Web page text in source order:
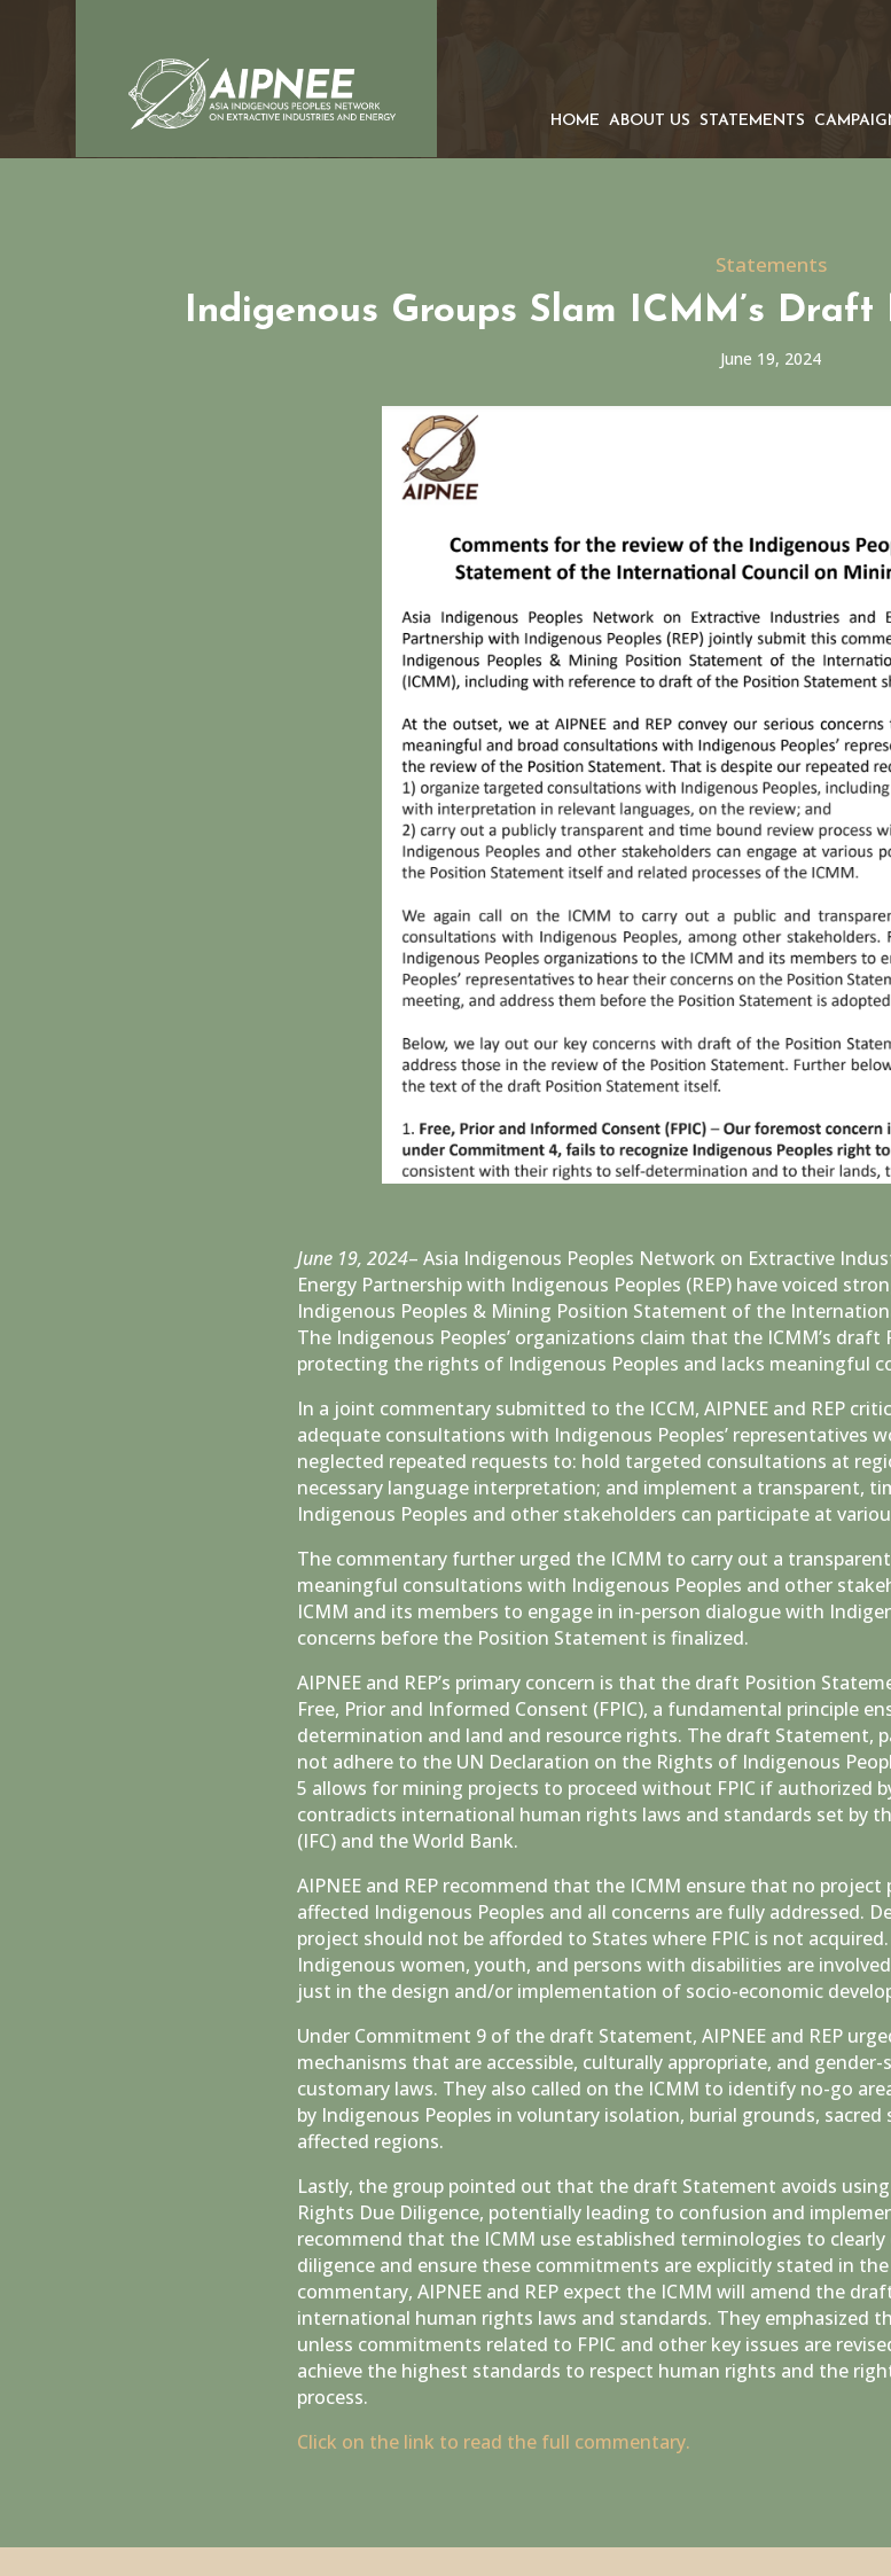
HOME ABOUT US STATEMENTS
Statements
Indigenous Groups Slam ICMM’s
June 19, 2024
June 19, 2024– Asia Indigenous Peoples Network on Extractive
Energy Partnership with Indigenous Peoples (REP) have voiced
Indigenous Peoples & Mining Position Statement of the
The Indigenous Peoples’ organizations claim that the ICMM’s
protecting the rights of Indigenous Peoples and lacks meaningful
In a joint commentary submitted to the ICCM, AIPNEE and REP
adequate consultations with Indigenous Peoples’ representatives
neglected repeated requests to: hold targeted consultations at
necessary language interpretation; and implement a transparent,
Indigenous Peoples and other stakeholders can participate at
The commentary further urged the ICMM to carry out a
meaningful consultations with Indigenous Peoples and other
ICMM and its members to engage in in-person dialogue with
concerns before the Position Statement is finalized.
AIPNEE and REP’s primary concern is that the draft Position
Free, Prior and Informed Consent (FPIC), a fundamental principle
determination and land and resource rights. The draft Statement,
not adhere to the UN Declaration on the Rights of Indigenous
5 allows for mining projects to proceed without FPIC if authorized
contradicts international human rights laws and standards set by
(IFC) and the World Bank.
AIPNEE and REP recommend that the ICMM ensure that no
affected Indigenous Peoples and all concerns are fully addressed.
project should not be afforded to States where FPIC is not
Indigenous women, youth, and persons with disabilities are
just in the design and/or implementation of socio-economic
Under Commitment 9 of the draft Statement, AIPNEE and REP
mechanisms that are accessible, culturally appropriate, and
customary laws. They also called on the ICMM to identify no-go
by Indigenous Peoples in voluntary isolation, burial grounds,
affected regions.
Lastly, the group pointed out that the draft Statement avoids
Rights Due Diligence, potentially leading to confusion and
recommend that the ICMM use established terminologies to
diligence and ensure these commitments are explicitly stated in
commentary, AIPNEE and REP expect the ICMM will amend the
international human rights laws and standards. They emphasized
unless commitments related to FPIC and other key issues are
achieve the highest standards to respect human rights and the
process.
Click on the link to read the full commentary.